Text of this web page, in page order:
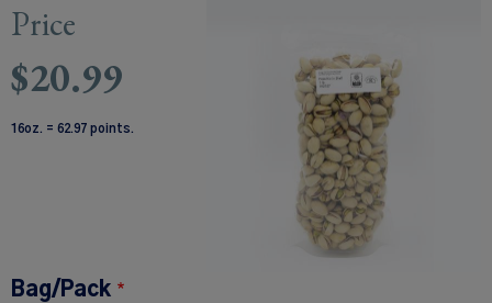
Price
$20.99
16oz. = 62.97 points.
Bag/Pack